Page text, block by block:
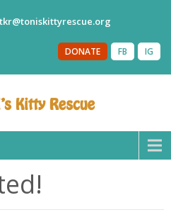
tkr@toniskittyrescue.org
IG
FB
DONATE